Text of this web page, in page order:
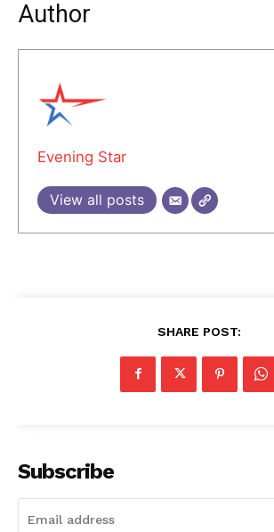
Author
Evening Star
View all posts
SHARE POST:
Subscribe